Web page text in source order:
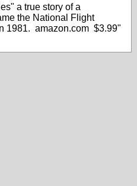
a true story of a
the National Flight
1981. amazon.com $3.99"